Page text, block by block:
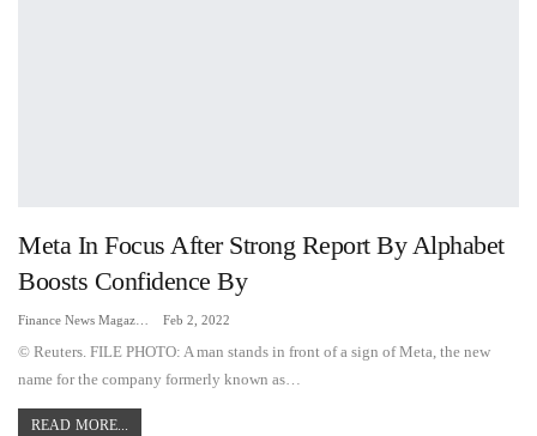
Meta In Focus After Strong Report By Alphabet
Boosts Confidence By
Feb 2, 2022
© Reuters. FILE PHOTO: A man stands in front of a sign of Meta, the new
name for the company formerly known as…
READ MORE...